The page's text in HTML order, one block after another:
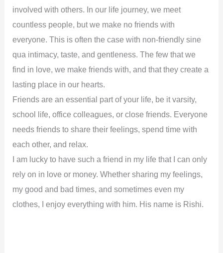
involved with others. In our life journey, we meet
countless people, but we make no friends with
everyone. This is often the case with non-friendly sine
qua intimacy, taste, and gentleness. The few that we
find in love, we make friends with, and that they create a
lasting place in our hearts.
Friends are an essential part of your life, be it varsity,
school life, office colleagues, or close friends. Everyone
needs friends to share their feelings, spend time with
each other, and relax.
I am lucky to have such a friend in my life that I can only
rely on in love or money. Whether sharing my feelings,
my good and bad times, and sometimes even my
clothes, I enjoy everything with him. His name is Rishi.